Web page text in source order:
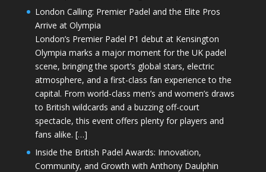
London Calling: Premier Padel and the Elite Pros
Arrive at Olympia
London’s Premier Padel P1 debut at Kensington
Olympia marks a major moment for the UK padel
scene, bringing the sport’s global stars, electric
atmosphere, and a first-class fan experience to the
capital. From world-class men’s and women’s draws
to British wildcards and a buzzing off-court
spectacle, this event offers plenty for players and
fans alike. […]
Inside the British Padel Awards: Innovation,
Community, and Growth with Anthony Daulphin